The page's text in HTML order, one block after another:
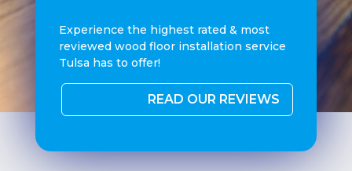
Experience the highest rated & most
reviewed wood floor installation service
Tulsa has to offer!
READ OUR REVIEWS